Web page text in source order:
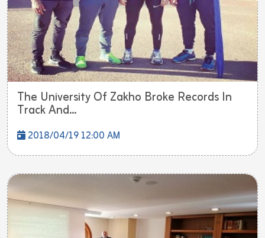
The University Of Zakho Broke Records In
Track And...
2018/04/19 12:00 AM